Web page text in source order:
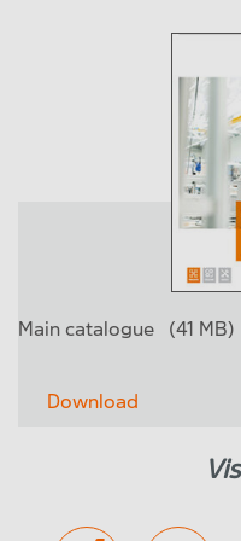
Main catalogue (41 MB)
Download